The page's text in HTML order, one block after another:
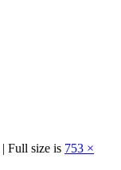
| Full size is 753 ×